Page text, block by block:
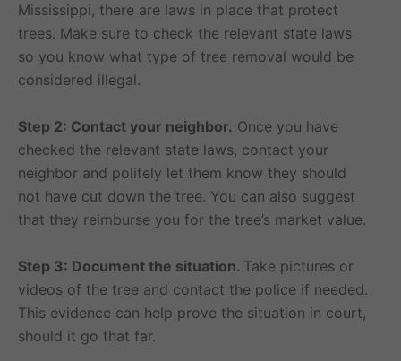
Mississippi, there are laws in place that protect
trees. Make sure to check the relevant state laws
so you know what type of tree removal would be
considered illegal.
Step 2: Contact your neighbor. Once you have
checked the relevant state laws, contact your
neighbor and politely let them know they should
not have cut down the tree. You can also suggest
that they reimburse you for the tree’s market value.
Step 3: Document the situation. Take pictures or
videos of the tree and contact the police if needed.
This evidence can help prove the situation in court,
should it go that far.